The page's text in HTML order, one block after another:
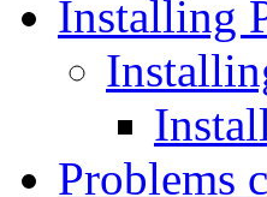
Installing
Problems